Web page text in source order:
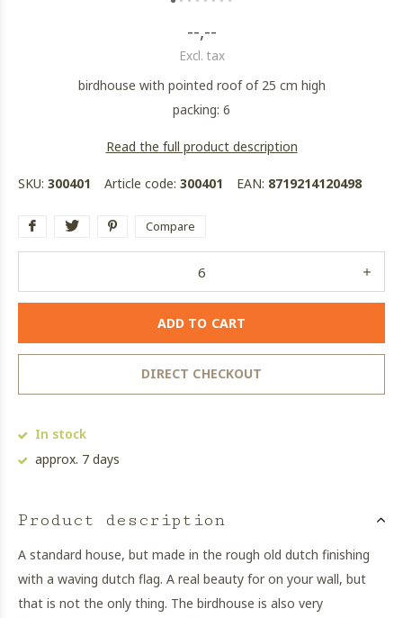
--,--
Excl. tax
birdhouse with pointed roof of 25 cm high
packing: 6
Read the full product description
SKU: 300401 Article code: 300401 EAN: 8719214120498
Compare
ADD TO CART
DIRECT CHECKOUT
In stock
approx. 7 days
Product description
A standard house, but made in the rough old dutch finishing
with a waving dutch flag. A real beauty for on your wall, but
that is not the only thing. The birdhouse is also very